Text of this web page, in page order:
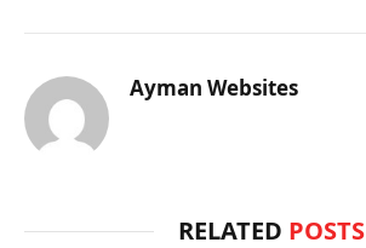
Ayman Websites
RELATED POSTS